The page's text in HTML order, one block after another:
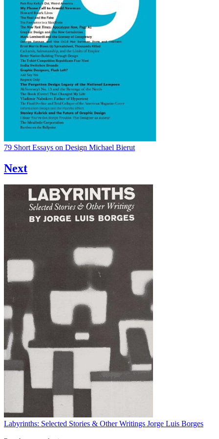
79 Short Essays on Design Michael Bierut
Next
Labyrinths: Selected Stories & Other Writings Jorge Luis Borges